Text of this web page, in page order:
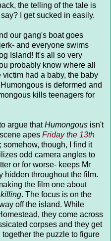
the telling of the tale is
I get sucked in easily.
our gang's boat goes
and everyone swims
Island! It's all so very
probably know where all
had a baby, the baby
is deformed and
kills teenagers for
argue thatHumongous isn't
apes Friday the 13th
somehow, though, I find it
odd camera angles to
or for worse- keeps Mr
hidden throughout the film.
the film one about
killing. The focus is on the
off the island. While
they come across
corpses and they get
the puzzle to figure